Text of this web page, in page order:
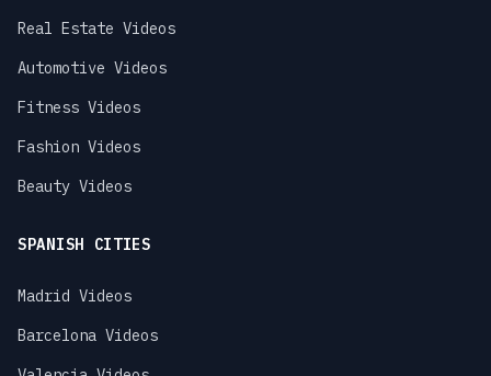
Real Estate Videos
Automotive Videos
Fitness Videos
Fashion Videos
Beauty Videos
SPANISH CITIES
Madrid Videos
Barcelona Videos